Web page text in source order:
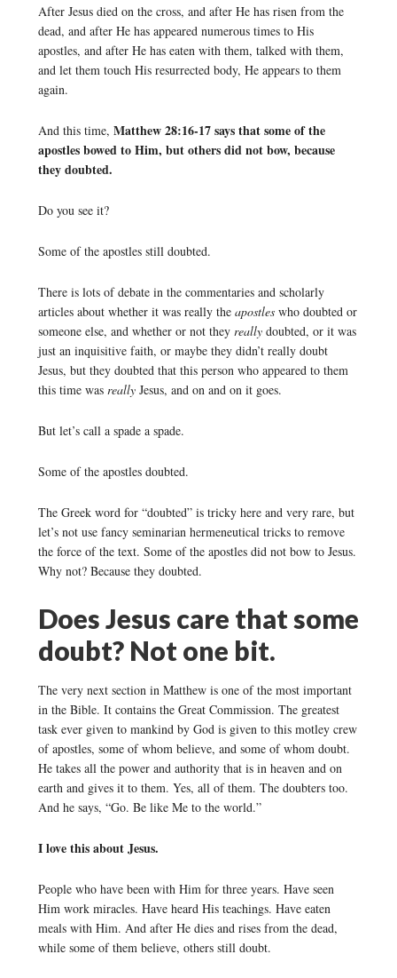
After Jesus died on the cross, and after He has risen from the
dead, and after He has appeared numerous times to His
apostles, and after He has eaten with them, talked with them,
and let them touch His resurrected body, He appears to them
again.
And this time, Matthew 28:16-17 says that some of the
apostles bowed to Him, but others did not bow, because
they doubted.
Do you see it?
Some of the apostles still doubted.
There is lots of debate in the commentaries and scholarly
articles about whether it was really the apostles who doubted or
someone else, and whether or not they really doubted, or it was
just an inquisitive faith, or maybe they didn’t really doubt
Jesus, but they doubted that this person who appeared to them
this time was really Jesus, and on and on it goes.
But let’s call a spade a spade.
Some of the apostles doubted.
The Greek word for “doubted” is tricky here and very rare, but
let’s not use fancy seminarian hermeneutical tricks to remove
the force of the text. Some of the apostles did not bow to Jesus.
Why not? Because they doubted.
Does Jesus care that some
doubt? Not one bit.
The very next section in Matthew is one of the most important
in the Bible. It contains the Great Commission. The greatest
task ever given to mankind by God is given to this motley crew
of apostles, some of whom believe, and some of whom doubt.
He takes all the power and authority that is in heaven and on
earth and gives it to them. Yes, all of them. The doubters too.
And he says, “Go. Be like Me to the world.”
I love this about Jesus.
People who have been with Him for three years. Have seen
Him work miracles. Have heard His teachings. Have eaten
meals with Him. And after He dies and rises from the dead,
while some of them believe, others still doubt.